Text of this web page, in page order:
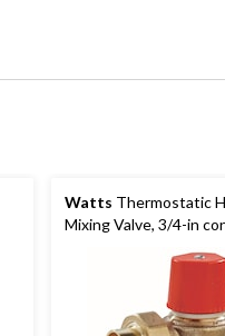
Watts Thermostatic
Mixing Valve, 3/4-in